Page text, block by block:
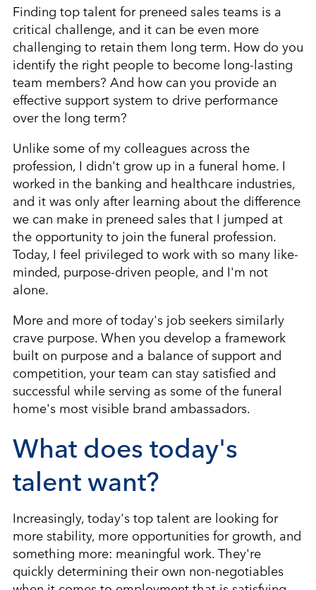
Finding top talent for preneed sales teams is a
critical challenge, and it can be even more
challenging to retain them long term. How do you
identify the right people to become long-lasting
team members? And how can you provide an
effective support system to drive performance
over the long term?
Unlike some of my colleagues across the
profession, I didn't grow up in a funeral home. I
worked in the banking and healthcare industries,
and it was only after learning about the difference
we can make in preneed sales that I jumped at
the opportunity to join the funeral profession.
Today, I feel privileged to work with so many like-
minded, purpose-driven people, and I'm not
alone.
More and more of today's job seekers similarly
crave purpose. When you develop a framework
built on purpose and a balance of support and
competition, your team can stay satisfied and
successful while serving as some of the funeral
home's most visible brand ambassadors.
What does today's
talent want?
Increasingly, today's top talent are looking for
more stability, more opportunities for growth, and
something more: meaningful work. They're
quickly determining their own non-negotiables